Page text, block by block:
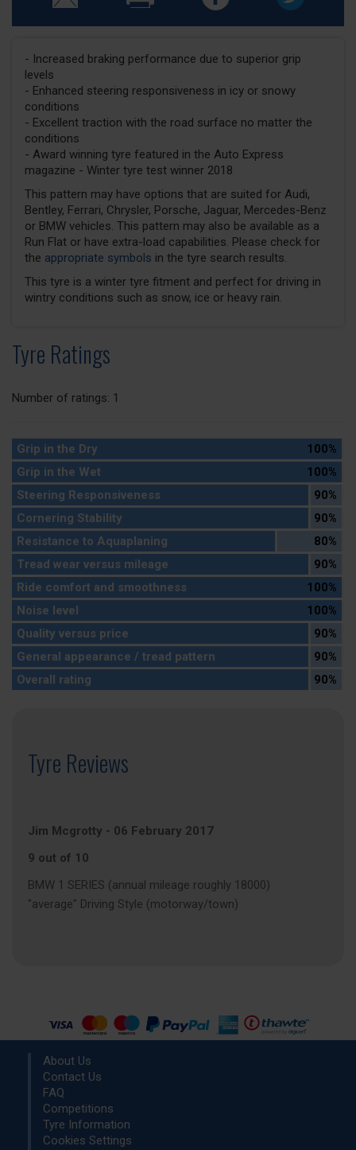
- Increased braking performance due to superior grip
levels
- Enhanced steering responsiveness in icy or snowy
conditions
- Excellent traction with the road surface no matter the
conditions
- Award winning tyre featured in the Auto Express
magazine - Winter tyre test winner 2018
This pattern may have options that are suited for Audi,
Bentley, Ferrari, Chrysler, Porsche, Jaguar, Mercedes-Benz
or BMW vehicles. This pattern may also be available as a
Run Flat or have extra-load capabilities. Please check for
the appropriate symbols in the tyre search results.
This tyre is a winter tyre fitment and perfect for driving in
wintry conditions such as snow, ice or heavy rain.
Tyre Ratings
Number of ratings: 1
Grip in the Dry
100%
Grip in the Wet
100%
Steering Responsiveness
90%
Cornering Stability
90%
Resistance to Aquaplaning
80%
Tread wear versus mileage
90%
Ride comfort and smoothness
100%
Noise level
100%
Quality versus price
90%
General appearance / tread pattern
90%
Overall rating
90%
Tyre Reviews
Jim Mcgrotty - 06 February 2017
9 out of 10
BMW 1 SERIES (annual mileage roughly 18000)
"average" Driving Style (motorway/town)
About Us
Contact Us
FAQ
Competitions
Tyre Information
Cookies Settings